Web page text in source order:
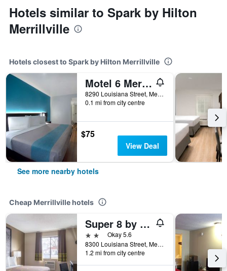
Hotels similar to Spark by Hilton
Merrillville
Hotels closest to Spark by Hilton Merrillville
Motel 6 Merrillville In
8290 Louisiana Street, Merrillville, IN, United States
0.1 mi from city centre
$75
View Deal
See more nearby hotels
Cheap Merrillville hotels
Super 8 by Wyndham Merrillville
2 starsOkay 5.6
8300 Louisiana Street, Merrillville, IN, United States
1.2 mi from city centre